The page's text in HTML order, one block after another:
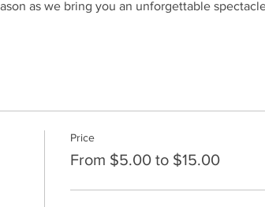
as we bring you an unforgettable
Price
From $5.00 to $15.00